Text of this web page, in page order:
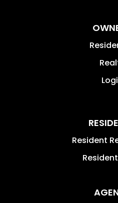
Resident